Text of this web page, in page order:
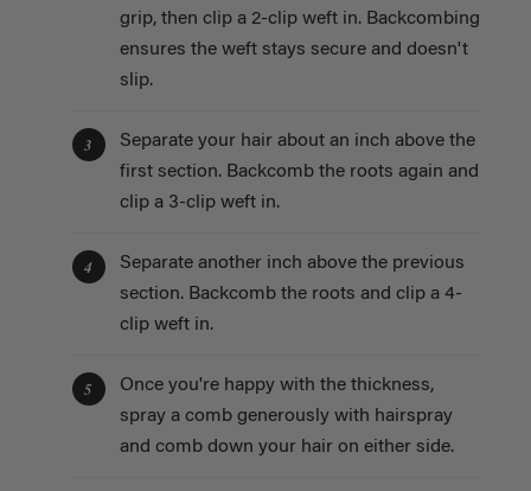
grip, then clip a 2-clip weft in. Backcombing
ensures the weft stays secure and doesn't
slip.
3
Separate your hair about an inch above the
first section. Backcomb the roots again and
clip a 3-clip weft in.
4
Separate another inch above the previous
section. Backcomb the roots and clip a 4-
clip weft in.
5
Once you're happy with the thickness,
spray a comb generously with hairspray
and comb down your hair on either side.